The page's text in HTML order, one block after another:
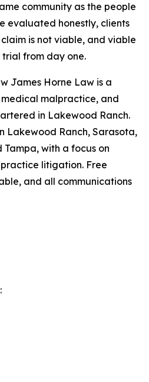
community as the people
evaluated honestly, clients
is not viable, and viable
from day one.
James Horne Law is a
malpractice, and
in Lakewood Ranch.
Lakewood Ranch, Sarasota,
Tampa, with a focus on
litigation. Free
and all communications